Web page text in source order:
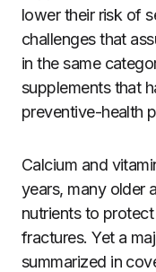
lower their risk of
challenges that
in the same
supplements that
preventive-health
Calcium and
years, many older
nutrients to
fractures. Yet a
summarized in